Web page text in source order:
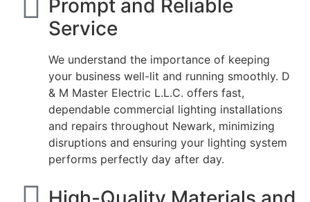
Prompt and Reliable
Service
We understand the importance of keeping
your business well-lit and running smoothly. D
& M Master Electric L.L.C. offers fast,
dependable commercial lighting installations
and repairs throughout Newark, minimizing
disruptions and ensuring your lighting system
performs perfectly day after day.